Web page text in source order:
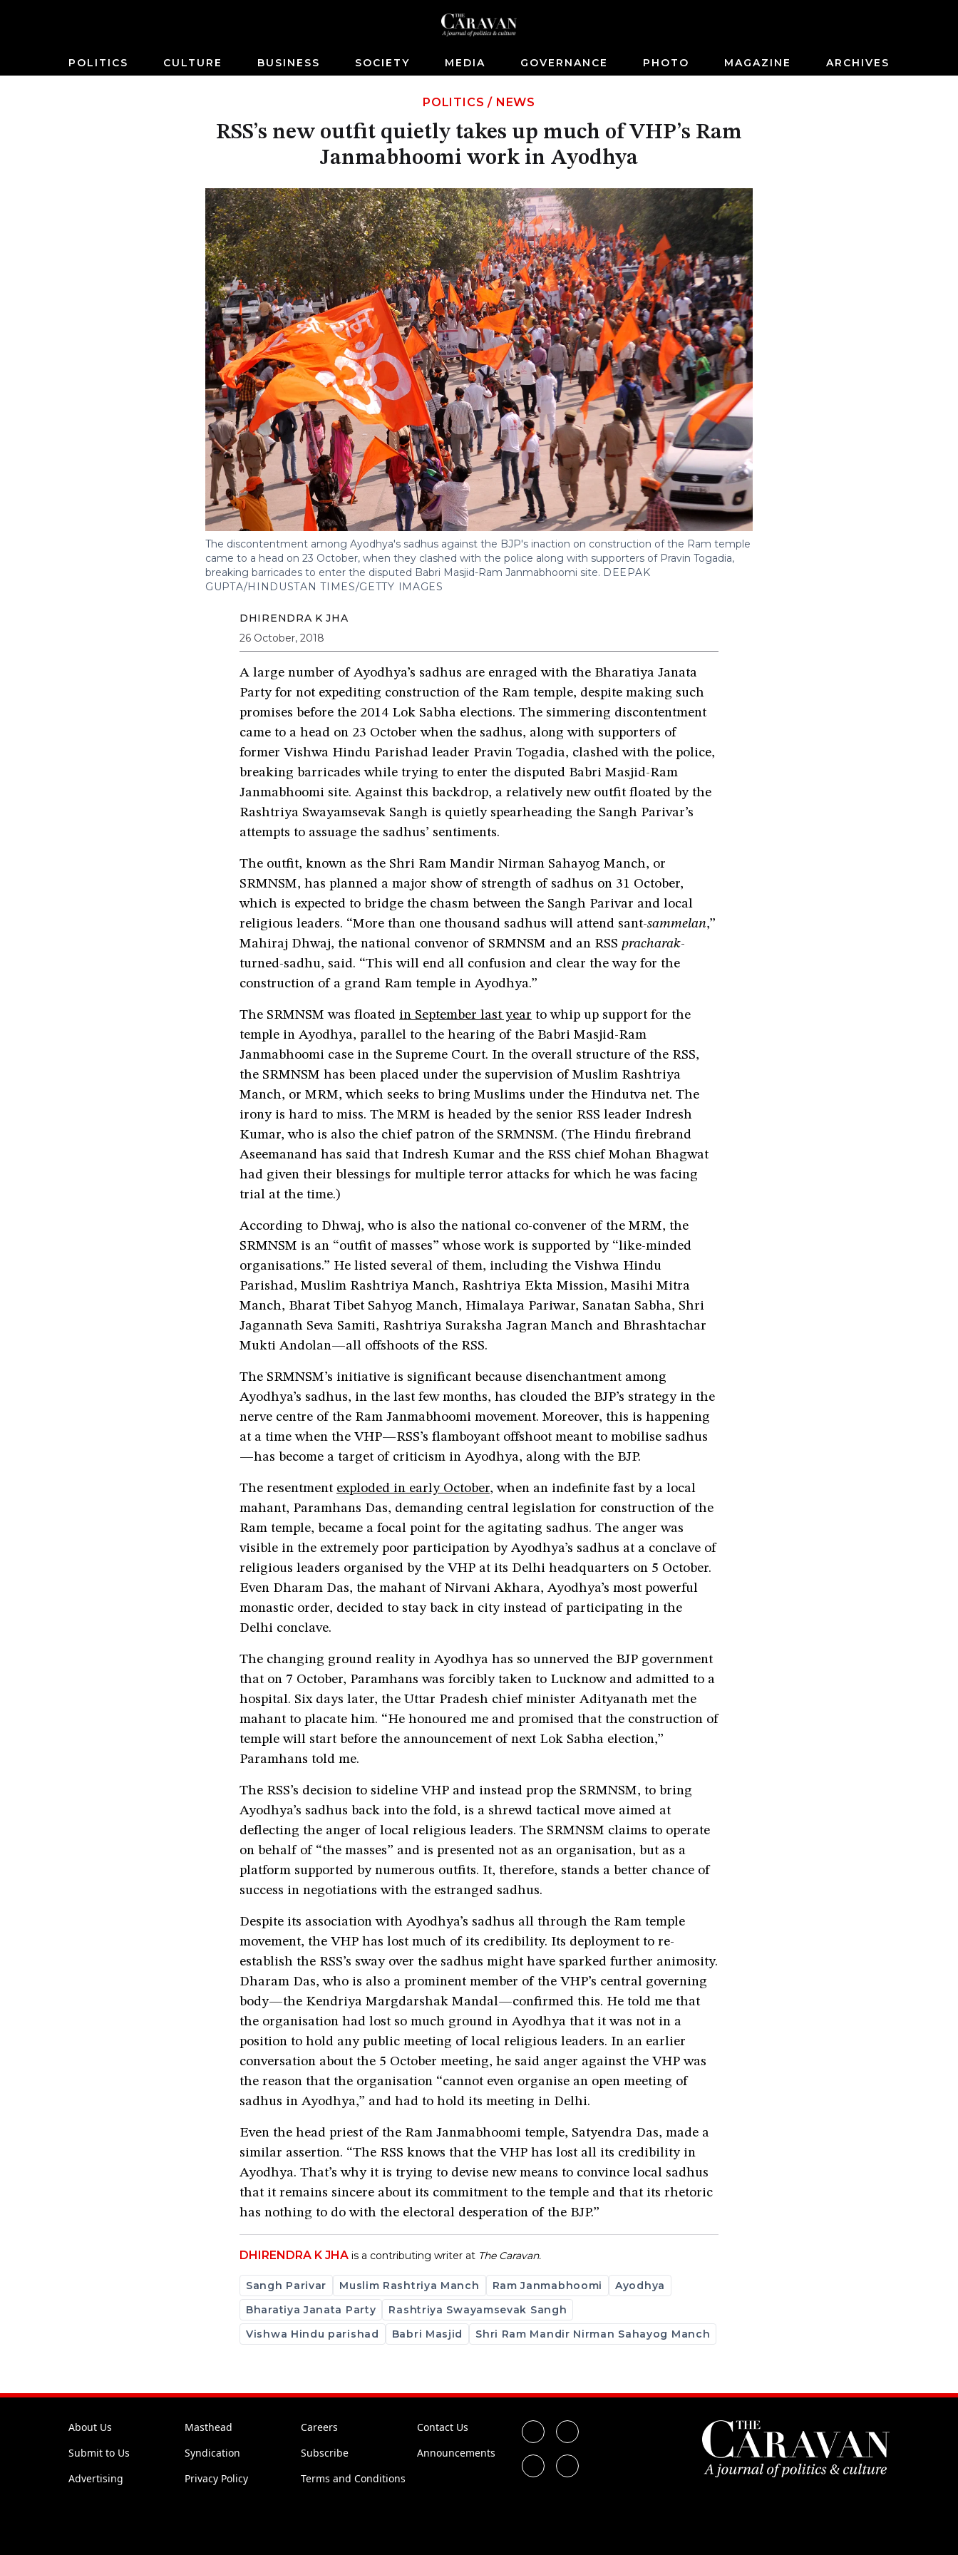
POLITICS CULTURE BUSINESS SOCIETY MEDIA GOVERNANCE PHOTO MAGAZINE ARCHIVES
POLITICS / NEWS
RSS’s new outfit quietly takes up much of VHP’s Ram
Janmabhoomi work in Ayodhya
The discontentment among Ayodhya's sadhus against the BJP's inaction on construction of the Ram temple
came to a head on 23 October, when they clashed with the police along with supporters of Pravin Togadia,
breaking barricades to enter the disputed Babri Masjid-Ram Janmabhoomi site. DEEPAK
GUPTA/HINDUSTAN TIMES/GETTY IMAGES
DHIRENDRA K JHA
26 October, 2018
A large number of Ayodhya’s sadhus are enraged with the Bharatiya Janata
Party for not expediting construction of the Ram temple, despite making such
promises before the 2014 Lok Sabha elections. The simmering discontentment
came to a head on 23 October when the sadhus, along with supporters of
former Vishwa Hindu Parishad leader Pravin Togadia, clashed with the police,
breaking barricades while trying to enter the disputed Babri Masjid-Ram
Janmabhoomi site. Against this backdrop, a relatively new outfit floated by the
Rashtriya Swayamsevak Sangh is quietly spearheading the Sangh Parivar’s
attempts to assuage the sadhus’ sentiments.
The outfit, known as the Shri Ram Mandir Nirman Sahayog Manch, or
SRMNSM, has planned a major show of strength of sadhus on 31 October,
which is expected to bridge the chasm between the Sangh Parivar and local
religious leaders. “More than one thousand sadhus will attend sant-sammelan,”
Mahiraj Dhwaj, the national convenor of SRMNSM and an RSS pracharak-
turned-sadhu, said. “This will end all confusion and clear the way for the
construction of a grand Ram temple in Ayodhya.”
The SRMNSM was floated in September last year to whip up support for the
temple in Ayodhya, parallel to the hearing of the Babri Masjid-Ram
Janmabhoomi case in the Supreme Court. In the overall structure of the RSS,
the SRMNSM has been placed under the supervision of Muslim Rashtriya
Manch, or MRM, which seeks to bring Muslims under the Hindutva net. The
irony is hard to miss. The MRM is headed by the senior RSS leader Indresh
Kumar, who is also the chief patron of the SRMNSM. (The Hindu firebrand
Aseemanand has said that Indresh Kumar and the RSS chief Mohan Bhagwat
had given their blessings for multiple terror attacks for which he was facing
trial at the time.)
According to Dhwaj, who is also the national co-convener of the MRM, the
SRMNSM is an “outfit of masses” whose work is supported by “like-minded
organisations.” He listed several of them, including the Vishwa Hindu
Parishad, Muslim Rashtriya Manch, Rashtriya Ekta Mission, Masihi Mitra
Manch, Bharat Tibet Sahyog Manch, Himalaya Pariwar, Sanatan Sabha, Shri
Jagannath Seva Samiti, Rashtriya Suraksha Jagran Manch and Bhrashtachar
Mukti Andolan—all offshoots of the RSS.
The SRMNSM’s initiative is significant because disenchantment among
Ayodhya’s sadhus, in the last few months, has clouded the BJP’s strategy in the
nerve centre of the Ram Janmabhoomi movement. Moreover, this is happening
at a time when the VHP—RSS’s flamboyant offshoot meant to mobilise sadhus
—has become a target of criticism in Ayodhya, along with the BJP.
The resentment exploded in early October, when an indefinite fast by a local
mahant, Paramhans Das, demanding central legislation for construction of the
Ram temple, became a focal point for the agitating sadhus. The anger was
visible in the extremely poor participation by Ayodhya’s sadhus at a conclave of
religious leaders organised by the VHP at its Delhi headquarters on 5 October.
Even Dharam Das, the mahant of Nirvani Akhara, Ayodhya’s most powerful
monastic order, decided to stay back in city instead of participating in the
Delhi conclave.
The changing ground reality in Ayodhya has so unnerved the BJP government
that on 7 October, Paramhans was forcibly taken to Lucknow and admitted to a
hospital. Six days later, the Uttar Pradesh chief minister Adityanath met the
mahant to placate him. “He honoured me and promised that the construction of
temple will start before the announcement of next Lok Sabha election,”
Paramhans told me.
The RSS’s decision to sideline VHP and instead prop the SRMNSM, to bring
Ayodhya’s sadhus back into the fold, is a shrewd tactical move aimed at
deflecting the anger of local religious leaders. The SRMNSM claims to operate
on behalf of “the masses” and is presented not as an organisation, but as a
platform supported by numerous outfits. It, therefore, stands a better chance of
success in negotiations with the estranged sadhus.
Despite its association with Ayodhya’s sadhus all through the Ram temple
movement, the VHP has lost much of its credibility. Its deployment to re-
establish the RSS’s sway over the sadhus might have sparked further animosity.
Dharam Das, who is also a prominent member of the VHP’s central governing
body—the Kendriya Margdarshak Mandal—confirmed this. He told me that
the organisation had lost so much ground in Ayodhya that it was not in a
position to hold any public meeting of local religious leaders. In an earlier
conversation about the 5 October meeting, he said anger against the VHP was
the reason that the organisation “cannot even organise an open meeting of
sadhus in Ayodhya,” and had to hold its meeting in Delhi.
Even the head priest of the Ram Janmabhoomi temple, Satyendra Das, made a
similar assertion. “The RSS knows that the VHP has lost all its credibility in
Ayodhya. That’s why it is trying to devise new means to convince local sadhus
that it remains sincere about its commitment to the temple and that its rhetoric
has nothing to do with the electoral desperation of the BJP.”
DHIRENDRA K JHA is a contributing writer at The Caravan.
Sangh Parivar Muslim Rashtriya Manch Ram Janmabhoomi
Ayodhya
Bharatiya Janata Party
Rashtriya Swayamsevak Sangh
Vishwa Hindu parishad
Babri Masjid Shri Ram Mandir Nirman Sahayog Manch
About Us Masthead Careers
Contact Us
Submit to Us
Syndication Subscribe
Announcements
Advertising
Privacy Policy Terms and Conditions